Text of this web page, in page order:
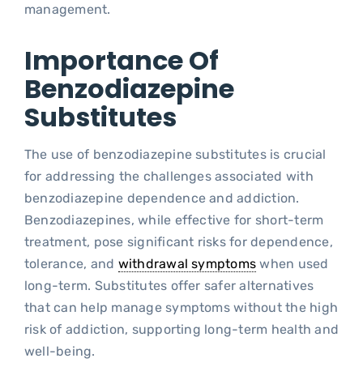
management.
Importance Of
Benzodiazepine
Substitutes
The use of benzodiazepine substitutes is crucial
for addressing the challenges associated with
benzodiazepine dependence and addiction.
Benzodiazepines, while effective for short-term
treatment, pose significant risks for dependence,
tolerance, and withdrawal symptoms when used
long-term. Substitutes offer safer alternatives
that can help manage symptoms without the high
risk of addiction, supporting long-term health and
well-being.